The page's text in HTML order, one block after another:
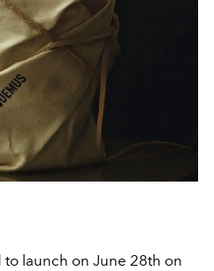
launch on June 28th on